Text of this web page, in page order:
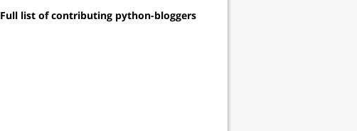
Full list of contributing python-bloggers